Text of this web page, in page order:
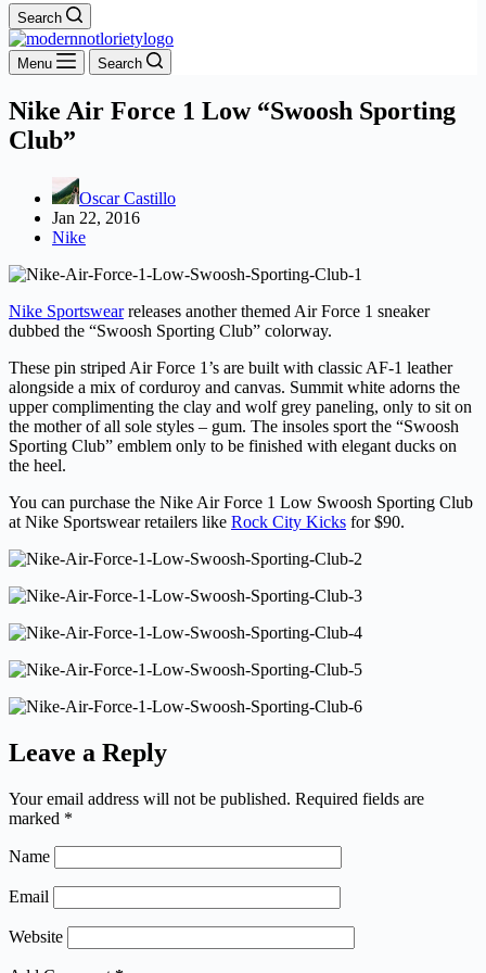
Search
Menu Search
Nike Air Force 1 Low “Swoosh Sporting
Club”
Oscar Castillo
Jan 22, 2016
Nike
Nike Sportswearreleases another themed Air Force 1 sneaker
dubbed the “Swoosh Sporting Club” colorway.
These pin striped Air Force 1’s are built with classic AF-1 leather
alongside a mix of corduroy and canvas. Summit white adorns the
upper complimenting the clay and wolf grey paneling, only to sit on
the mother of all sole styles – gum. The insoles sport the “Swoosh
Sporting Club” emblem only to be finished with elegant ducks on
the heel.
You can purchase the Nike Air Force 1 Low Swoosh Sporting Club
at Nike Sportswear retailers like Rock City Kicks for $90.
Leave a Reply
Your email address will not be published. Required fields are
marked *
Name
Email
Website